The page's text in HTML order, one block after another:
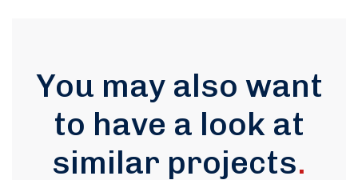
You may also want
to have a look at
similar projects.